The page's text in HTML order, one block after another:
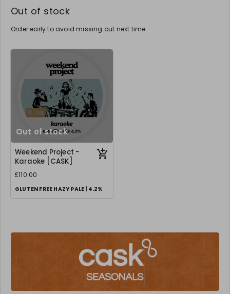
Out of stock
Order early to avoid missing out next time
Weekend Project -
Karaoke [CASK]
£110.00
GLUTEN FREE HAZY PALE | 4.2%
Out of stock